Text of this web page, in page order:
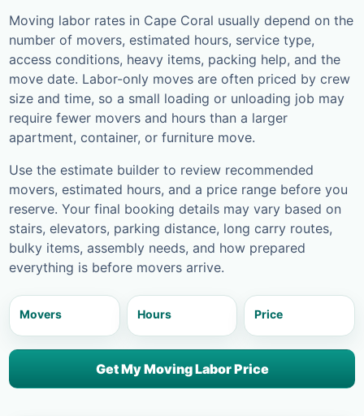
Moving labor rates in Cape Coral usually depend on the
number of movers, estimated hours, service type,
access conditions, heavy items, packing help, and the
move date. Labor-only moves are often priced by crew
size and time, so a small loading or unloading job may
require fewer movers and hours than a larger
apartment, container, or furniture move.
Use the estimate builder to review recommended
movers, estimated hours, and a price range before you
reserve. Your final booking details may vary based on
stairs, elevators, parking distance, long carry routes,
bulky items, assembly needs, and how prepared
everything is before movers arrive.
Movers Hours Price
Get My Moving Labor Price